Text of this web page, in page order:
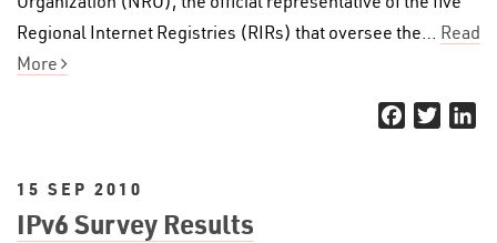
Regional Internet Registries (RIRs) that oversee the… Read
More
Facebook
Twitter
15 SEP 2010
IPv6 Survey Results